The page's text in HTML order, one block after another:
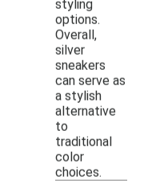
styling
options.
Overall,
silver
sneakers
can serve as
a stylish
alternative
to
traditional
color
choices.